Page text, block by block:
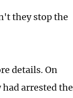
they stop the
details. On
arrested the